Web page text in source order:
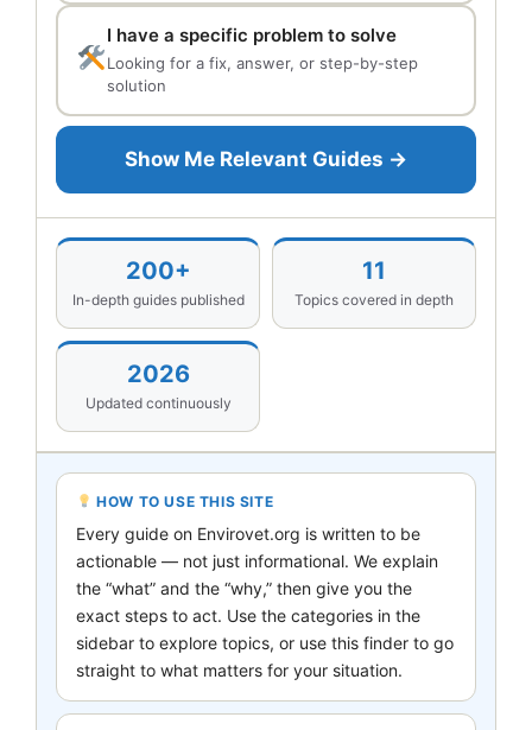
I have a specific problem to solve
Looking for a fix, answer, or step-by-step
solution
Show Me Relevant Guides →
200+
In-depth guides published
11
Topics covered in depth
2026
Updated continuously
HOW TO USE THIS SITE
Every guide on Envirovet.org is written to be
actionable — not just informational. We explain
the “what” and the “why,” then give you the
exact steps to act. Use the categories in the
sidebar to explore topics, or use this finder to go
straight to what matters for your situation.